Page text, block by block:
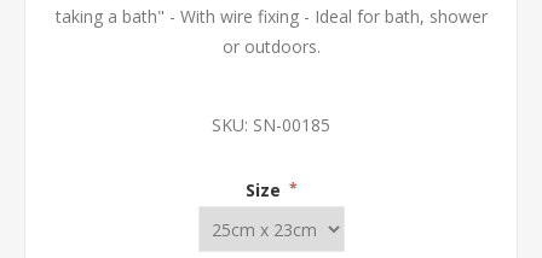
taking a bath" - With wire fixing - Ideal for bath, shower
or outdoors.
SKU: SN-00185
Size *